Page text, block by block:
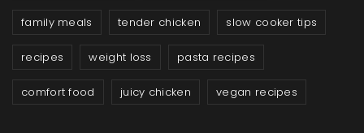
family meals tender chicken slow cooker tips
recipes weight loss pasta recipes
comfort food juicy chicken vegan recipes